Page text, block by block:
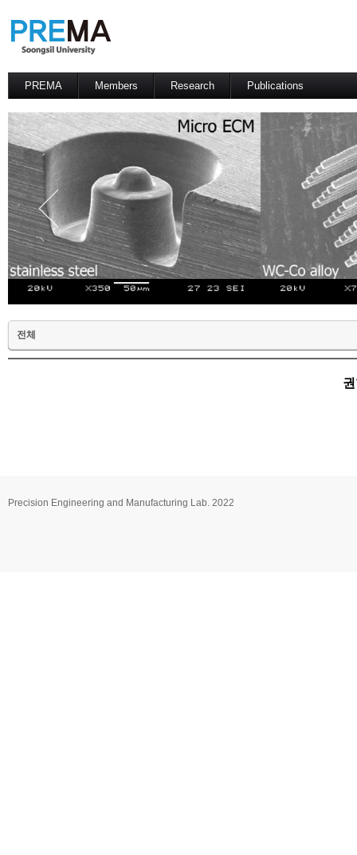
PREMA Members Research Publications
International Conference
Domestic Journal
Domestic Conference
Patents
전체
Precision Engineering and Manufacturing Lab. 2022